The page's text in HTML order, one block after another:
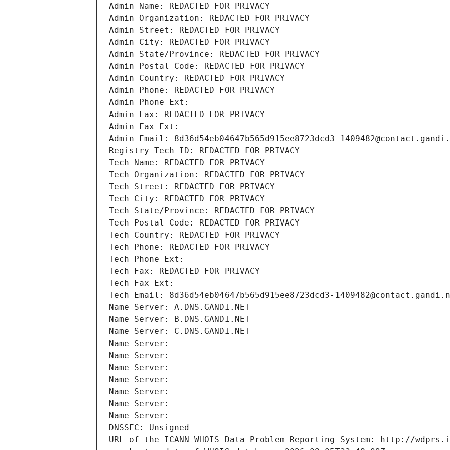
Admin Name: REDACTED FOR PRIVACY
Admin Organization: REDACTED FOR PRIVACY
Admin Street: REDACTED FOR PRIVACY
Admin City: REDACTED FOR PRIVACY
Admin State/Province: REDACTED FOR PRIVACY
Admin Postal Code: REDACTED FOR PRIVACY
Admin Country: REDACTED FOR PRIVACY
Admin Phone: REDACTED FOR PRIVACY
Admin Phone Ext:
Admin Fax: REDACTED FOR PRIVACY
Admin Fax Ext:
Admin Email: 8d36d54eb04647b565d915ee8723dcd3-
Registry Tech ID: REDACTED FOR PRIVACY
Tech Name: REDACTED FOR PRIVACY
Tech Organization: REDACTED FOR PRIVACY
Tech Street: REDACTED FOR PRIVACY
Tech City: REDACTED FOR PRIVACY
Tech State/Province: REDACTED FOR PRIVACY
Tech Postal Code: REDACTED FOR PRIVACY
Tech Country: REDACTED FOR PRIVACY
Tech Phone: REDACTED FOR PRIVACY
Tech Phone Ext:
Tech Fax: REDACTED FOR PRIVACY
Tech Fax Ext:
Tech Email: 8d36d54eb04647b565d915ee8723dcd3-
Name Server: A.DNS.GANDI.NET
Name Server: B.DNS.GANDI.NET
Name Server: C.DNS.GANDI.NET
Name Server:
Name Server:
Name Server:
Name Server:
Name Server:
Name Server:
Name Server:
DNSSEC: Unsigned
URL of the ICANN WHOIS Data Problem Reporting System: http://